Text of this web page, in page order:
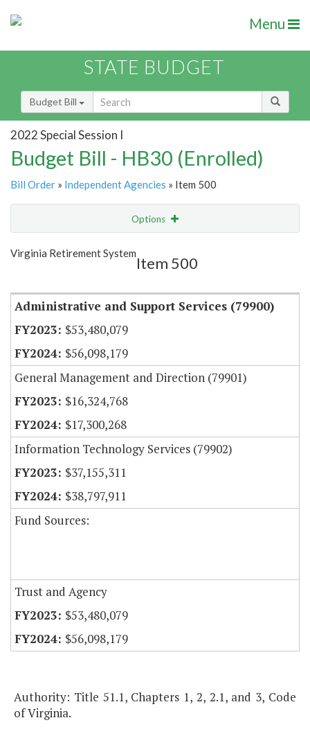
Menu
STATE BUDGET
Budget Bill
2022 Special Session I
Budget Bill - HB30 (Enrolled)
Bill Order » Independent Agencies » Item 500
Options
Show Highlight
Virginia Retirement System
Item 500
Administrative and Support Services (79900)
$53,480,079
$56,098,179
General Management and Direction (79901)
$16,324,768
$17,300,268
Information Technology Services (79902)
$37,155,311
$38,797,911
Fund Sources:
Trust and Agency
$53,480,079
$56,098,179
Authority: Title 51.1, Chapters 1, 2, 2.1, and 3, Code
of Virginia.